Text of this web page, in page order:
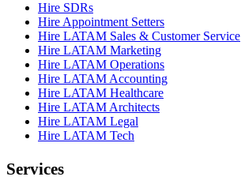
Hire SDRs
Hire Appointment Setters
Hire LATAM Sales & Customer Service
Hire LATAM Marketing
Hire LATAM Operations
Hire LATAM Accounting
Hire LATAM Healthcare
Hire LATAM Architects
Hire LATAM Legal
Hire LATAM Tech
Services